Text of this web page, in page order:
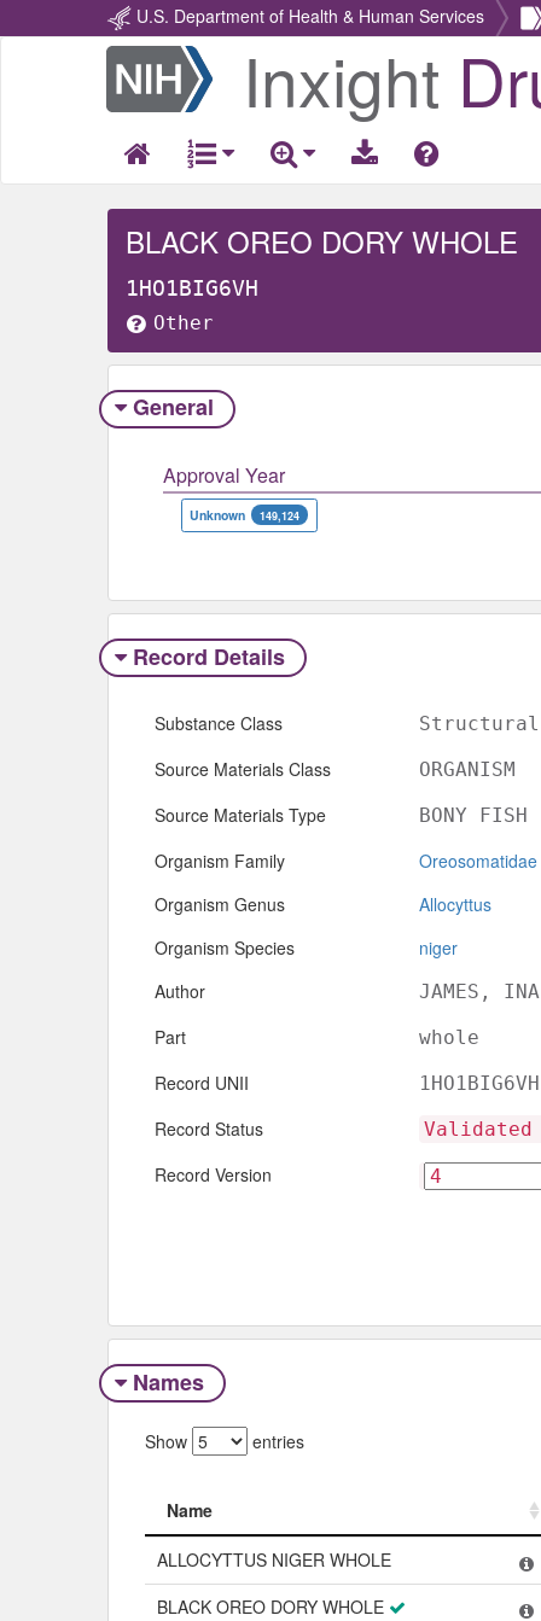
U.S. Department of Health & Human Services
Return
Home
Inxight
BLACK OREO DORY WHOLE
1HO1BIG6VH
Other
General
Approval Year
Unknown 149,124
Record Details
Substance Class
Source Materials Class ORGANISM
Source Materials Type BONY FISH
Organism Family
Oreosomatidae
Organism Genus
Allocyttus
Organism Species
niger
Author
JAMES,
Part whole
Record UNII 1HO1BIG6VH
Record Status
Record Version
Names
Show entries
Name
Name
ALLOCYTTUS NIGER WHOLE
BLACK OREO DORY WHOLE